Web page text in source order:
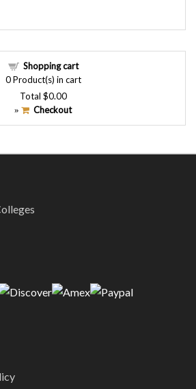
Shopping cart
0Product(s) in cart
Total $0.00
» Checkout